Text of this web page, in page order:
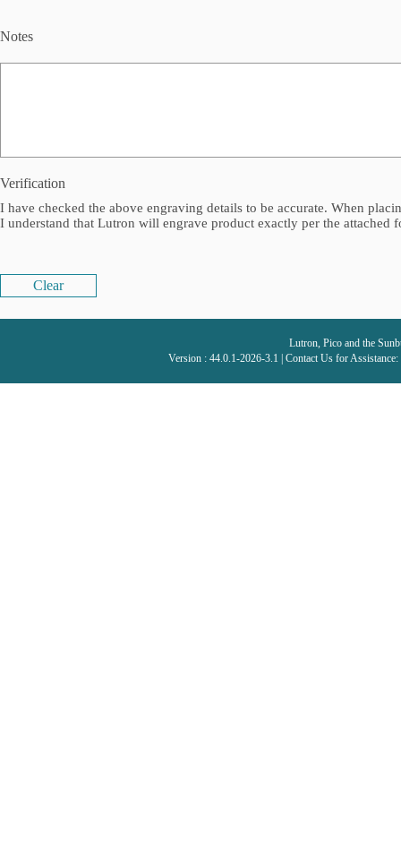
Notes
Verification
I have checked the above engraving details to be accurate. When
I understand that Lutron will engrave product exactly per the attached
Clear
Lutron, Pico and the
Version : 44.0.1-2026-3.1 | Contact Us for Assistance: